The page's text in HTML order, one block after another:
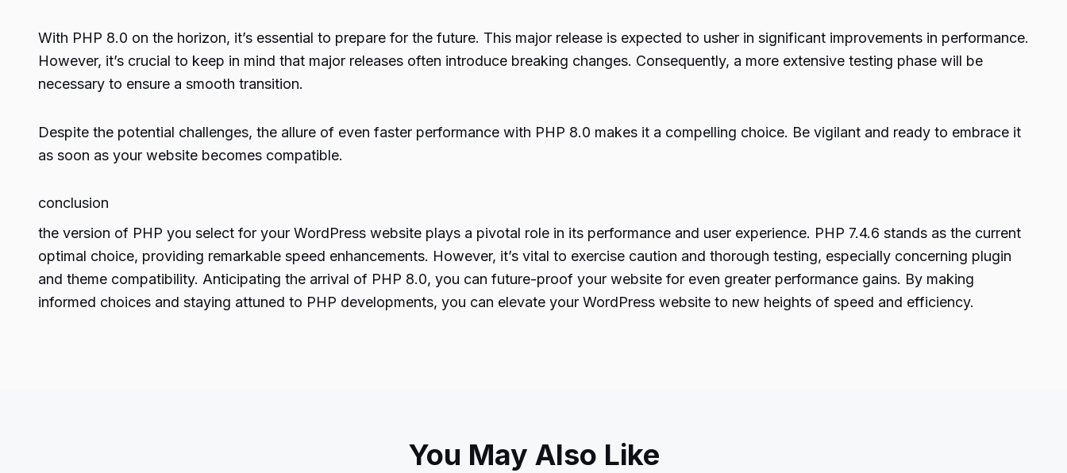
With PHP 8.0 on the horizon, it’s essential to prepare for the future. This major release is expected to usher in significant improvements in performance.
However, it’s crucial to keep in mind that major releases often introduce breaking changes. Consequently, a more extensive testing phase will be
necessary to ensure a smooth transition.
Despite the potential challenges, the allure of even faster performance with PHP 8.0 makes it a compelling choice. Be vigilant and ready to embrace it
as soon as your website becomes compatible.
conclusion
the version of PHP you select for your WordPress website plays a pivotal role in its performance and user experience. PHP 7.4.6 stands as the current
optimal choice, providing remarkable speed enhancements. However, it’s vital to exercise caution and thorough testing, especially concerning plugin
and theme compatibility. Anticipating the arrival of PHP 8.0, you can future-proof your website for even greater performance gains. By making
informed choices and staying attuned to PHP developments, you can elevate your WordPress website to new heights of speed and efficiency.
You May Also Like